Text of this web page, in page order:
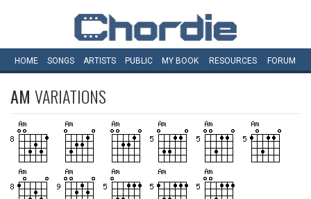
HOME SONGS ARTISTS PUBLIC MY BOOK RESOURCES FORUM
AM VARIATIONS